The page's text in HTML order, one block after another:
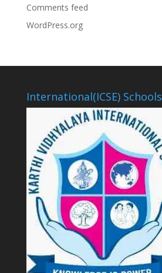
Comments feed
WordPress.org
International(ICSE) Schools